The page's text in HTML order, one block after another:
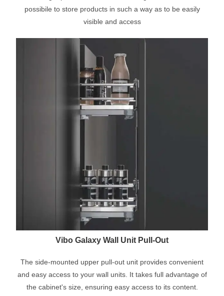
possibile to store products in such a way as to be easily
visible and access
Vibo Galaxy Wall Unit Pull-Out
The side-mounted upper pull-out unit provides convenient
and easy access to your wall units. It takes full advantage of
the cabinet's size, ensuring easy access to its content.